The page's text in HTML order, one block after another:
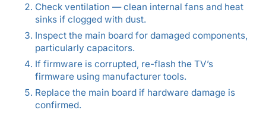
Check ventilation — clean internal fans and heat
sinks if clogged with dust.
Inspect the main board for damaged components,
particularly capacitors.
If firmware is corrupted, re-flash the TV’s
firmware using manufacturer tools.
Replace the main board if hardware damage is
confirmed.